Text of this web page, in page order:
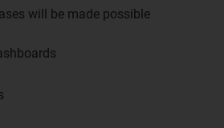
will be made possible